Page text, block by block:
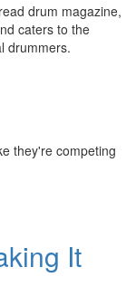
drum magazine,
caters to the
drummers.
they're competing
It